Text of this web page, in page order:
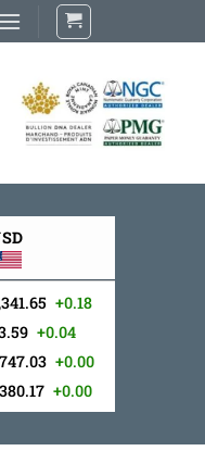
+0.18
+0.04
+0.00
+0.00